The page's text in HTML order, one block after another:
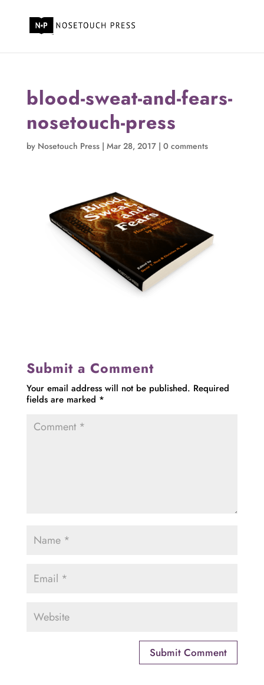
blood-sweat-and-fears-
nosetouch-press
by Nosetouch Press| Mar 28, 2017| 0 comments
Submit a Comment
Your email address will not be published. Required
fields are marked *